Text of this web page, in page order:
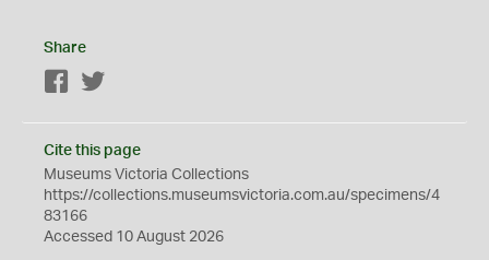
Share
Facebook
Cite this page
Museums Victoria Collections
https://collections.museumsvictoria.com.au/specimens/4
83166
Accessed 10 August 2026